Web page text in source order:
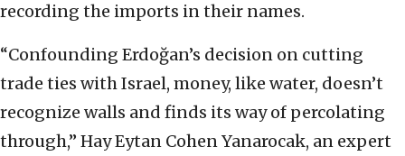
recording the imports in their names.
“Confounding Erdoğan’s decision on cutting
trade ties with Israel, money, like water, doesn’t
recognize walls and finds its way of percolating
through,” Hay Eytan Cohen Yanarocak, an expert